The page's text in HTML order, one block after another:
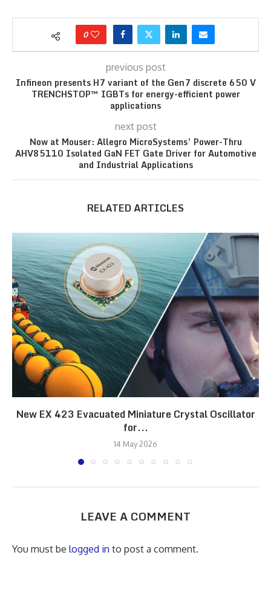
0
previous post
Infineon presents H7 variant of the Gen7 discrete 650 V
TRENCHSTOP™ IGBTs for energy-efficient power
applications
next post
Now at Mouser: Allegro MicroSystems’ Power-Thru
AHV85110 Isolated GaN FET Gate Driver for Automotive
and Industrial Applications
RELATED ARTICLES
New EX 423 Evacuated Miniature Crystal Oscillator
for...
14 May 2026
LEAVE A COMMENT
You must be logged in to post a comment.